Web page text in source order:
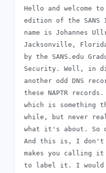
Hello and welcome
edition of the SANS
name is Johannes
Jacksonville,
by the SANS.edu
Security. Well, in
another odd DNS
these NAPTR
which is something
while, but never
what it's about. So
And this is, I don't
makes you calling
to label it. I would